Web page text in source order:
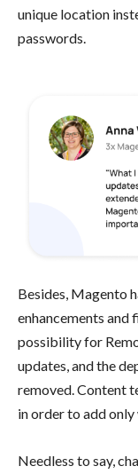
unique location
passwords.
Besides, Magento
enhancements and
possibility for
updates, and the
removed. Content
in order to add
Needless to say,